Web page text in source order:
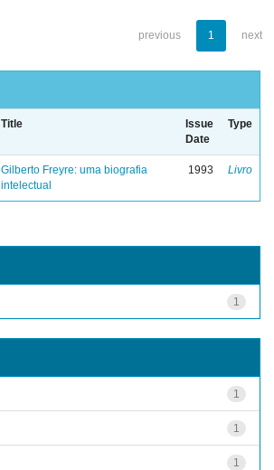
previous 1 next
Title
Issue
Date
Type
Gilberto Freyre: uma biografia
intelectual
1993 Livro
1
1
1
1